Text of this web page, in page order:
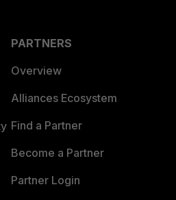
PARTNERS
Overview
Alliances Ecosystem
Find a Partner
Become a Partner
Partner Login